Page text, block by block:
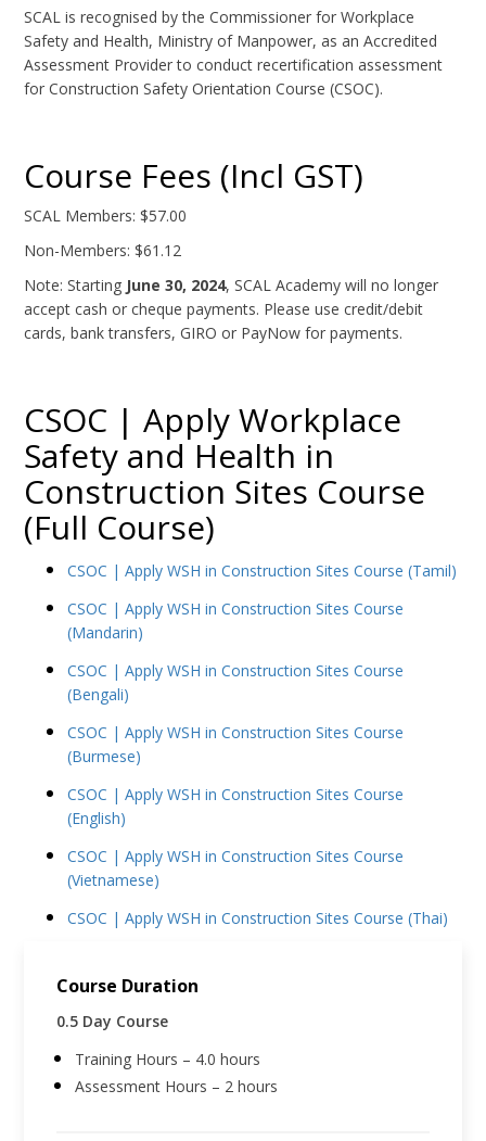
SCAL is recognised by the Commissioner for Workplace
Safety and Health, Ministry of Manpower, as an Accredited
Assessment Provider to conduct recertification assessment
for Construction Safety Orientation Course (CSOC).
Course Fees (Incl GST)
SCAL Members: $57.00
Non-Members: $61.12
Note: Starting June 30, 2024, SCAL Academy will no longer
accept cash or cheque payments. Please use credit/debit
cards, bank transfers, GIRO or PayNow for payments.
CSOC | Apply Workplace
Safety and Health in
Construction Sites Course
(Full Course)
CSOC | Apply WSH in Construction Sites Course (Tamil)
CSOC | Apply WSH in Construction Sites Course
(Mandarin)
CSOC | Apply WSH in Construction Sites Course
(Bengali)
CSOC | Apply WSH in Construction Sites Course
(Burmese)
CSOC | Apply WSH in Construction Sites Course
(English)
CSOC | Apply WSH in Construction Sites Course
(Vietnamese)
CSOC | Apply WSH in Construction Sites Course (Thai)
Course Duration
0.5 Day Course
Training Hours – 4.0 hours
Assessment Hours – 2 hours